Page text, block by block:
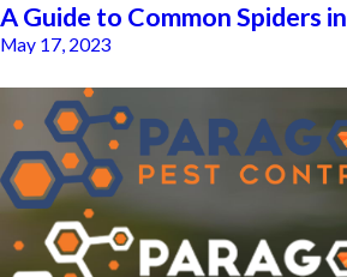
A Guide to Common Spiders
May 17, 2023